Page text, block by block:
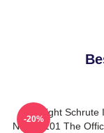
Dwight Schrute
NTAN2101 The
-20%